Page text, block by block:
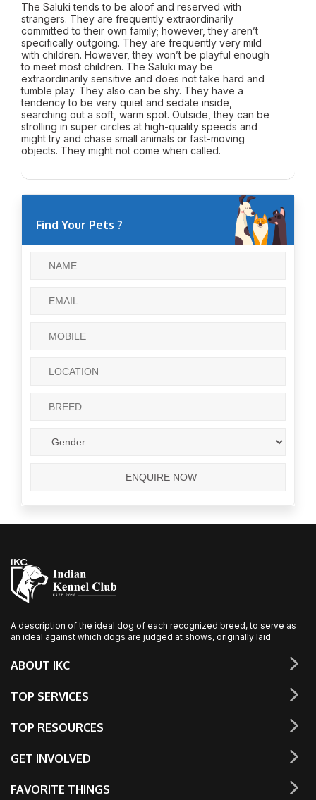
The Saluki tends to be aloof and reserved with
strangers. They are frequently extraordinarily
committed to their own family; however, they aren’t
specifically outgoing. They are frequently very mild
with children. However, they won’t be playful enough
to meet most children. The Saluki may be
extraordinarily sensitive and does not take hard and
tumble play. They also can be shy. They have a
tendency to be very quiet and sedate inside,
searching out a soft, warm spot. Outside, they can be
strolling in super circles at high-quality speeds and
might try and chase small animals or fast-moving
objects. They might not come when called.
Find Your Pets ?
A description of the ideal dog of each recognized breed, to serve as
an ideal against which dogs are judged at shows, originally laid
ABOUT IKC
TOP SERVICES
TOP RESOURCES
GET INVOLVED
FAVORITE THINGS